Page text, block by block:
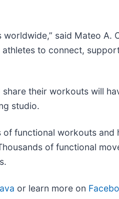
said Mateo A.
to connect,
their workouts will
studio.
of functional workouts and
of functional
or learn more on